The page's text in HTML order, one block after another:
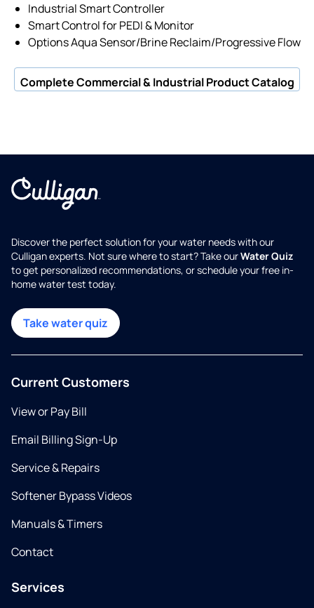
Industrial Smart Controller
Smart Control for PEDI & Monitor
Options Aqua Sensor/Brine Reclaim/Progressive Flow
Complete Commercial & Industrial Product Catalog
Discover the perfect solution for your water needs with our
Culligan experts. Not sure where to start? Take ourWater Quiz
to get personalized recommendations, or schedule your free in-
home water test today.
Take water quiz
Current Customers
View or Pay Bill
Email Billing Sign-Up
Service & Repairs
Softener Bypass Videos
Manuals & Timers
Contact
Services